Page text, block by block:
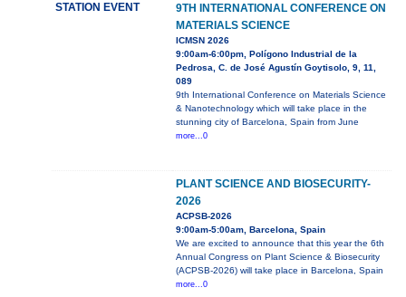
STATION EVENT
9TH INTERNATIONAL CONFERENCE ON
MATERIALS SCIENCE
ICMSN 2026
9:00am-6:00pm, Polígono Industrial de la
Pedrosa, C. de José Agustín Goytisolo, 9, 11,
089
9th International Conference on Materials Science
& Nanotechnology which will take place in the
stunning city of Barcelona, Spain from June
more...0
PLANT SCIENCE AND BIOSECURITY-
2026
ACPSB-2026
9:00am-5:00am, Barcelona, Spain
We are excited to announce that this year the 6th
Annual Congress on Plant Science & Biosecurity
(ACPSB-2026) will take place in Barcelona, Spain
more...0